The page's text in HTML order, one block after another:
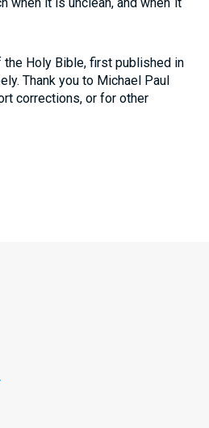
Holy Bible, first published in
Thank you to Michael Paul
corrections, or for other